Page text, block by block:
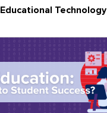
Educational Technology